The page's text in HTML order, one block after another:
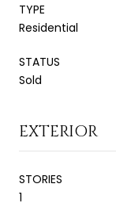
TYPE
Residential
STATUS
Sold
EXTERIOR
STORIES
1